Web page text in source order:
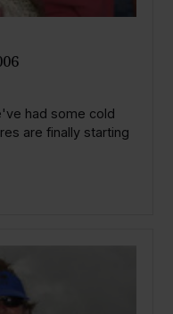
had some cold
are finally starting